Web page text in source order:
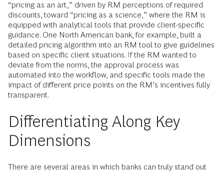
“pricing as an art,” driven by RM perceptions of required
discounts, toward “pricing as a science,” where the RM is
equipped with analytical tools that provide client-specific
guidance. One North American bank, for example, built a
detailed pricing algorithm into an RM tool to give guidelines
based on specific client situations. If the RM wanted to
deviate from the norms, the approval process was
automated into the workflow, and specific tools made the
impact of different price points on the RM’s incentives fully
transparent.
Differentiating Along Key
Dimensions
There are several areas in which banks can truly stand out